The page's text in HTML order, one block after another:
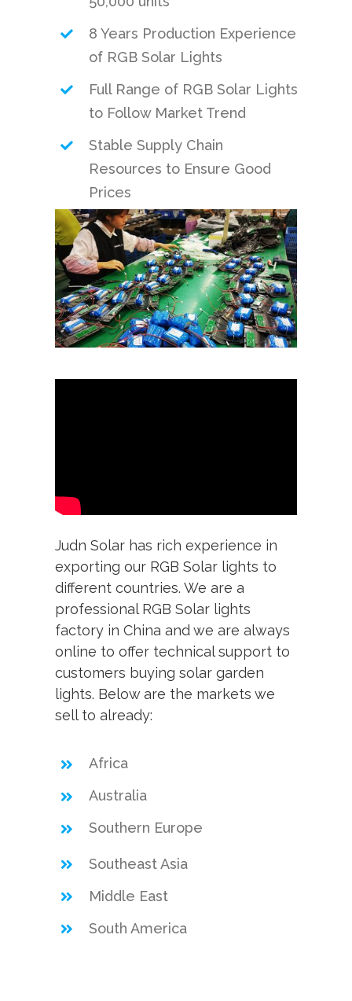
8 Years Production Experience
of RGB Solar Lights
Full Range of RGB Solar Lights
to Follow Market Trend
Stable Supply Chain
Resources to Ensure Good
Prices
Judn Solar has rich experience in
exporting our RGB Solar lights to
different countries. We are a
professional RGB Solar lights
factory in China and we are always
online to offer technical support to
customers buying solar garden
lights. Below are the markets we
sell to already:
Africa
Australia
Southern Europe
Southeast Asia
Middle East
South America